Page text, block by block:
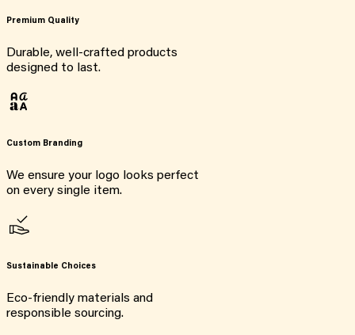
Premium Quality
Durable, well-crafted products
designed to last.
Custom Branding
We ensure your logo looks perfect
on every single item.
Sustainable Choices
Eco-friendly materials and
responsible sourcing.